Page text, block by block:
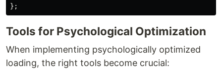
};
Tools for Psychological Optimization
When implementing psychologically optimized
loading, the right tools become crucial: